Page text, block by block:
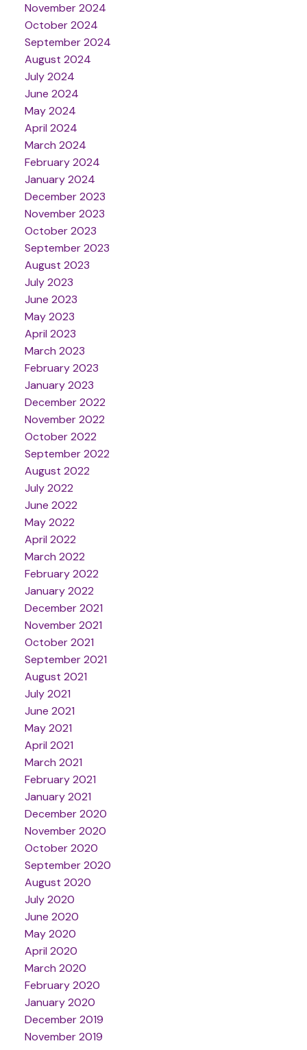
November 2024
October 2024
September 2024
August 2024
July 2024
June 2024
May 2024
April 2024
March 2024
February 2024
January 2024
December 2023
November 2023
October 2023
September 2023
August 2023
July 2023
June 2023
May 2023
April 2023
March 2023
February 2023
January 2023
December 2022
November 2022
October 2022
September 2022
August 2022
July 2022
June 2022
May 2022
April 2022
March 2022
February 2022
January 2022
December 2021
November 2021
October 2021
September 2021
August 2021
July 2021
June 2021
May 2021
April 2021
March 2021
February 2021
January 2021
December 2020
November 2020
October 2020
September 2020
August 2020
July 2020
June 2020
May 2020
April 2020
March 2020
February 2020
January 2020
December 2019
November 2019